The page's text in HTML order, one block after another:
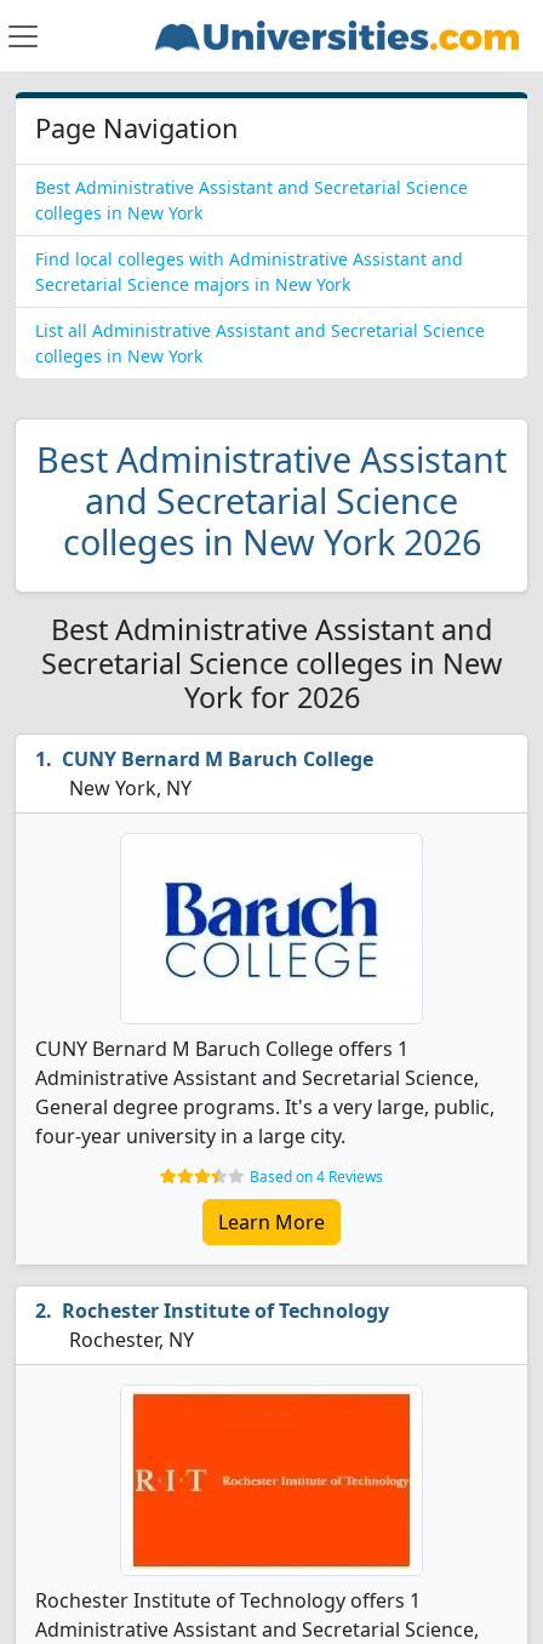
Page Navigation
Best Administrative Assistant and Secretarial Science
colleges in New York
Find local colleges with Administrative Assistant and
Secretarial Science majors in New York
List all Administrative Assistant and Secretarial Science
colleges in New York
Best Administrative Assistant
and Secretarial Science
colleges in New York 2026
Best Administrative Assistant and
Secretarial Science colleges in New
York for 2026
CUNY Bernard M Baruch College
New York, NY
CUNY Bernard M Baruch College offers 1
Administrative Assistant and Secretarial Science,
General degree programs. It's a very large, public,
four-year university in a large city.
Based on 4 Reviews
Learn More
Rochester Institute of Technology
Rochester, NY
Rochester Institute of Technology offers 1
Administrative Assistant and Secretarial Science,